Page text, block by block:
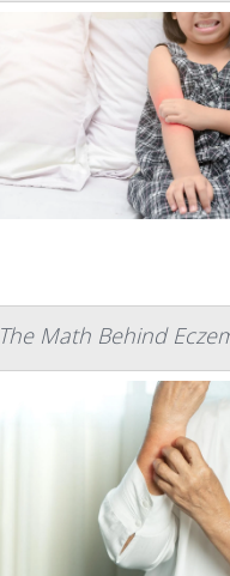
The Math Behind